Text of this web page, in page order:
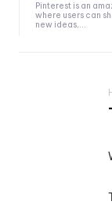
Pinterest is an
where users can
new ideas,...